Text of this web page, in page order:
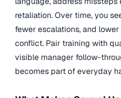
retaliation. Over time, you
fewer escalations, and
conflict. Pair training with
visible manager follow-
becomes part of everyday